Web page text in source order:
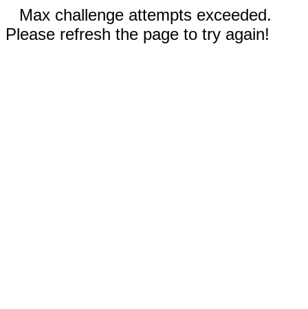
Max challenge attempts exceeded.
Please refresh the page to try again!